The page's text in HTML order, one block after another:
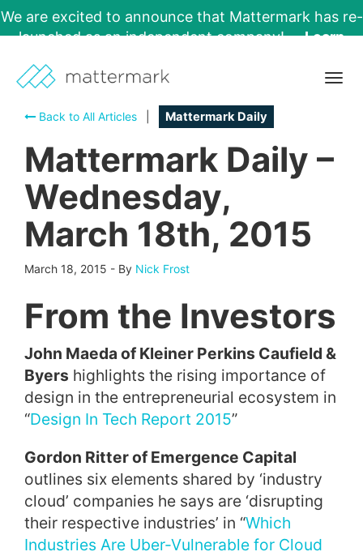
We are excited to announce that Mattermark has re-
launched as an independent company!
Learn
Back to All Articles
Mattermark Daily
Mattermark Daily –
Wednesday,
March 18th, 2015
March 18, 2015 - By Nick Frost
From the Investors
John Maeda of Kleiner Perkins Caufield &
Byers highlights the rising importance of
design in the entrepreneurial ecosystem in
“Design In Tech Report 2015”
Gordon Ritter of Emergence Capital
outlines six elements shared by ‘industry
cloud’ companies he says are ‘disrupting
their respective industries’ in “Which
Industries Are Uber-Vulnerable for Cloud